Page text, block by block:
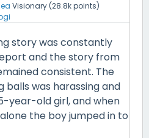
Visionary (28.8kpoints)
story was constantly
and the story from
consistent. The
balls was harassing and
year-old girl, and when
the boy jumped in to